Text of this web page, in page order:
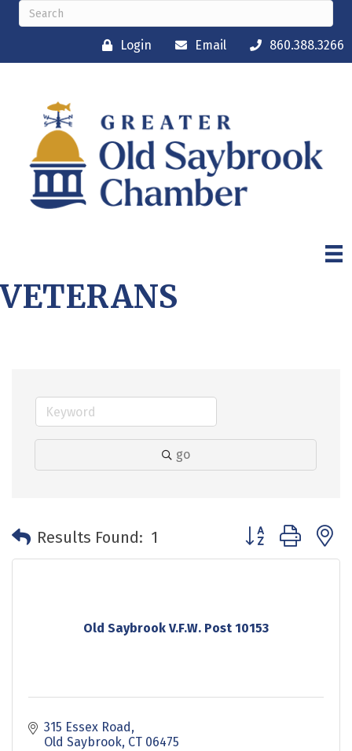
Login Email 860.388.3266
VETERANS
go
Results Found: 1 Button group with
Old Saybrook V.F.W. Post 10153
315 Essex Road
Old Saybrook CT 06475